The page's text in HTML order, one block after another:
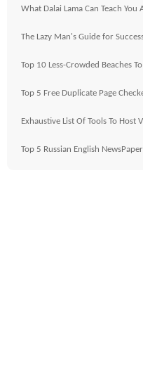
What Dalai Lama Can Teach
The Lazy Man's Guide for
Top 10 Less-Crowded Beaches
Top 5 Free Duplicate Page
Exhaustive List Of Tools To Host
Top 5 Russian English